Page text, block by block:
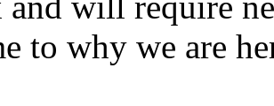
to why we are